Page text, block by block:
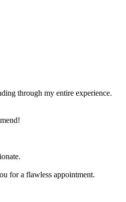
through my entire experience.
for a flawless appointment.